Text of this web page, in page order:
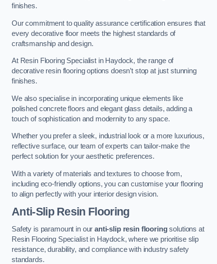
finishes.
Our commitment to quality assurance certification ensures that
every decorative floor meets the highest standards of
craftsmanship and design.
At Resin Flooring Specialist in Haydock, the range of
decorative resin flooring options doesn’t stop at just stunning
finishes.
We also specialise in incorporating unique elements like
polished concrete floors and elegant glass details, adding a
touch of sophistication and modernity to any space.
Whether you prefer a sleek, industrial look or a more luxurious,
reflective surface, our team of experts can tailor-make the
perfect solution for your aesthetic preferences.
With a variety of materials and textures to choose from,
including eco-friendly options, you can customise your flooring
to align perfectly with your interior design vision.
Anti-Slip Resin Flooring
Safety is paramount in ouranti-slip resin flooringsolutions at
Resin Flooring Specialist in Haydock, where we prioritise slip
resistance, durability, and compliance with industry safety
standards.